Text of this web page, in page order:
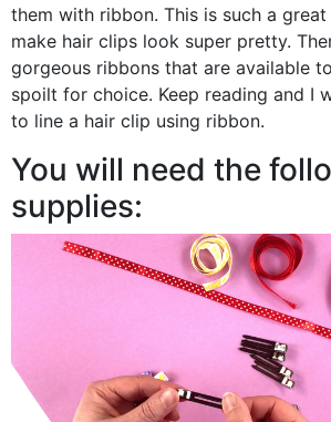
them with ribbon. This is such a
make hair clips look super pretty.
gorgeous ribbons that are available
spoilt for choice. Keep reading and I
to line a hair clip using ribbon.
You will need the
supplies: